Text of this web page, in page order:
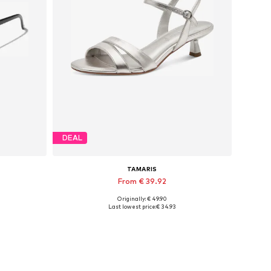
DEAL
TAMARIS
From € 39.92
Available sizes: 36, 37, 38, 39
Originally: € 49.90
Last lowest price:€ 34.93